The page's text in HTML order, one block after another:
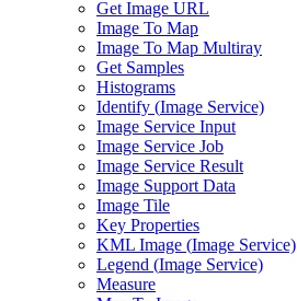
Get Image URL
Image To Map
Image To Map Multiray
Get Samples
Histograms
Identify (Image Service)
Image Service Input
Image Service Job
Image Service Result
Image Support Data
Image Tile
Key Properties
KML Image (Image Service)
Legend (Image Service)
Measure